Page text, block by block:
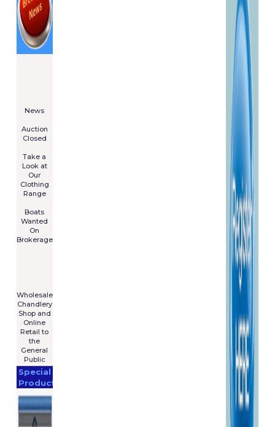
News
Auction
Closed
Take a
Look at
Our
Clothing
Range
Boats
Wanted
On
Brokerage
Wholesale
Chandlery
Shop and
Online
Retail to
the
General
Public
Special
Products